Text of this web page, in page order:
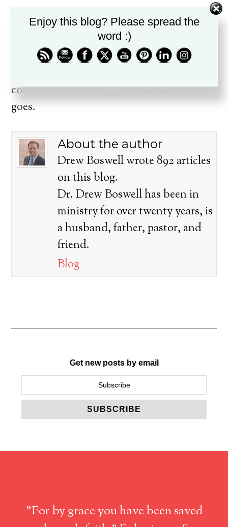
Not to mention the normal drama. Our
next hurdle is this coming Sat. and the
Cub Scout Pine Wood Derby. So starting
construction. I’ll let you know how it
goes.
About the author
Drew Boswell wrote 892 articles
on this blog.
Dr. Drew Boswell has been in
ministry for over twenty years, is
a husband, father, pastor, and
friend.
Blog
Get new posts by email
"For by grace you have been saved
Enjoy this blog? Please spread the
word :)